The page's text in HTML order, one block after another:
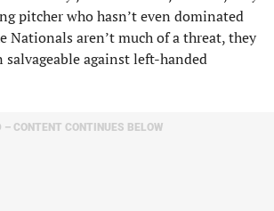
pitcher who hasn’t even dominated
Nationals aren’t much of a threat, they
salvageable against left-handed
– CONTENT CONTINUES BELOW